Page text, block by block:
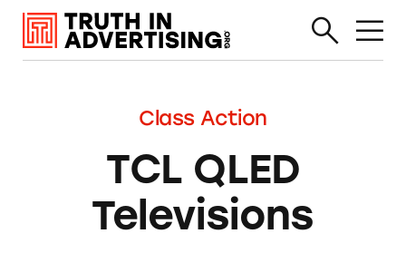
Class Action
TCL QLED
Televisions